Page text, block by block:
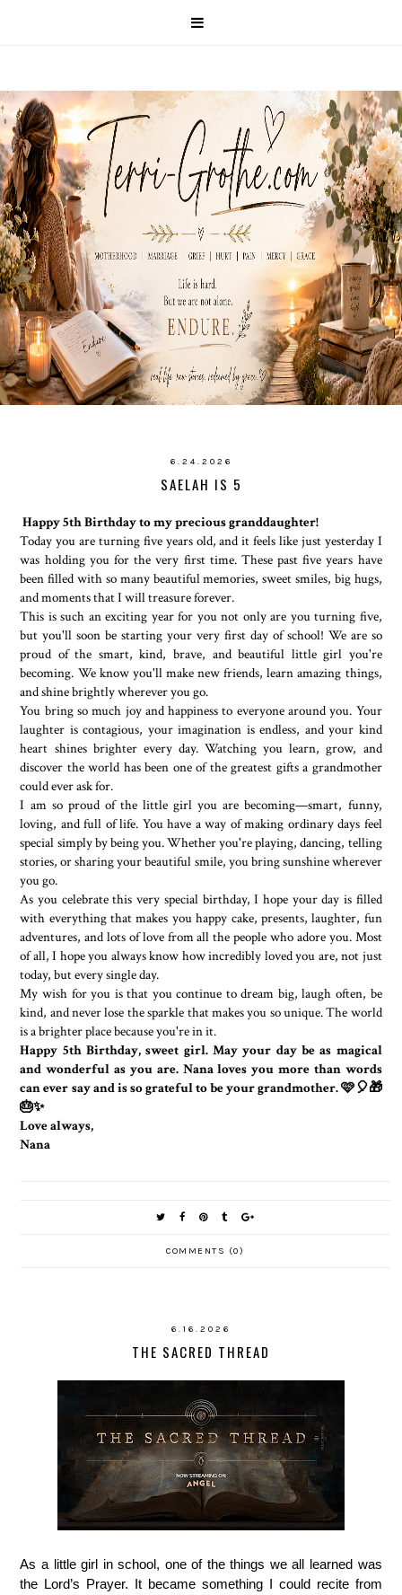
6.24.2026
SAELAH IS 5
Happy 5th Birthday to my precious granddaughter!
Today you are turning five years old, and it feels like just yesterday I
was holding you for the very first time. These past five years have
been filled with so many beautiful memories, sweet smiles, big hugs,
and moments that I will treasure forever.
This is such an exciting year for you not only are you turning five,
but you'll soon be starting your very first day of school! We are so
proud of the smart, kind, brave, and beautiful little girl you're
becoming. We know you'll make new friends, learn amazing things,
and shine brightly wherever you go.
You bring so much joy and happiness to everyone around you. Your
laughter is contagious, your imagination is endless, and your kind
heart shines brighter every day. Watching you learn, grow, and
discover the world has been one of the greatest gifts a grandmother
could ever ask for.
I am so proud of the little girl you are becoming—smart, funny,
loving, and full of life. You have a way of making ordinary days feel
special simply by being you. Whether you're playing, dancing, telling
stories, or sharing your beautiful smile, you bring sunshine wherever
you go.
As you celebrate this very special birthday, I hope your day is filled
with everything that makes you happy cake, presents, laughter, fun
adventures, and lots of love from all the people who adore you. Most
of all, I hope you always know how incredibly loved you are, not just
today, but every single day.
My wish for you is that you continue to dream big, laugh often, be
kind, and never lose the sparkle that makes you so unique. The world
is a brighter place because you're in it.
Happy 5th Birthday, sweet girl. May your day be as magical
and wonderful as you are. Nana loves you more than words
can ever say and is so grateful to be your grandmother. 🩷🎈🎁
🎂✨
Love always,
Nana
COMMENTS (0)
6.16.2026
THE SACRED THREAD
As a little girl in school, one of the things we all learned was
the Lord’s Prayer. It became something I could recite from